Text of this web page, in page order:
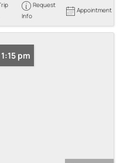
Request
Info
Appointment
pm